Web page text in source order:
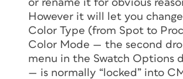
or rename it for obvious
However it will let you
Color Type (from Spot to
Color Mode — the second
menu in the Swatch Options
— is normally “locked” into